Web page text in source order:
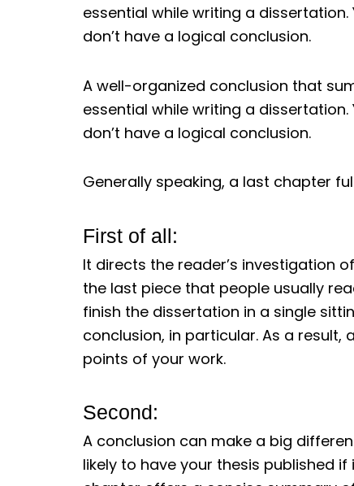
essential while writing a
don’t have a logical conclusion.
A well-organized conclusion that
essential while writing a
don’t have a logical conclusion.
Generally speaking, a last chapter
First of all:
It directs the reader’s investigation
the last piece that people usually
finish the dissertation in a single
conclusion, in particular. As a
points of your work.
Second:
A conclusion can make a big
likely to have your thesis published